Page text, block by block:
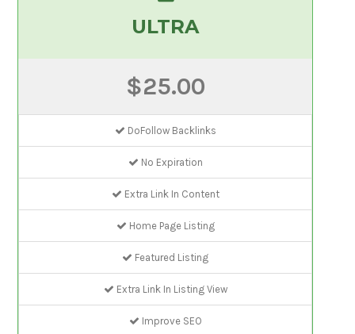
ULTRA
$25.00
DoFollow Backlinks
No Expiration
Extra Link In Content
Home Page Listing
Featured Listing
Extra Link In Listing View
Improve SEO